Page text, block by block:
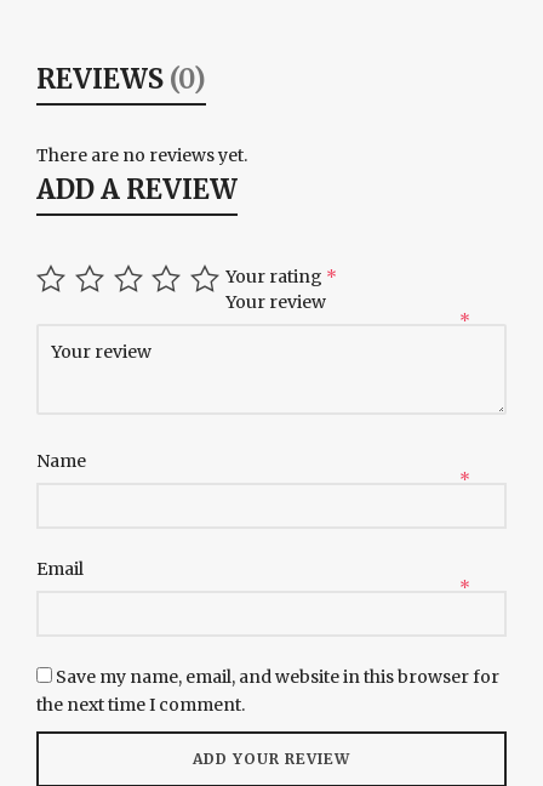
REVIEWS (0)
There are no reviews yet.
ADD A REVIEW
Your rating *
Your review
*
Name
*
Email
*
Save my name, email, and website in this browser for
the next time I comment.